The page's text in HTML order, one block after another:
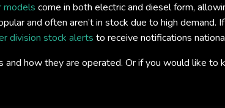
models come in both electric and diesel form,
and often aren’t in stock due to high demand.
division stock alerts to receive notifications
and how they are operated. Or if you would like